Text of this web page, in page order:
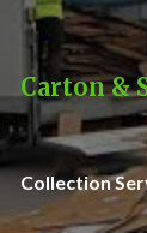
Carton &
Collection